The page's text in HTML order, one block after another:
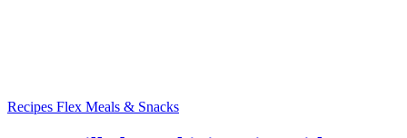
Recipes Flex Meals & Snacks